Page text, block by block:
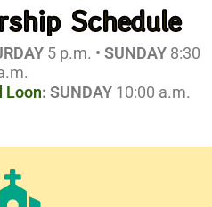
Schedule
5 p.m. • SUNDAY8:30
Loon: SUNDAY10:00 a.m.